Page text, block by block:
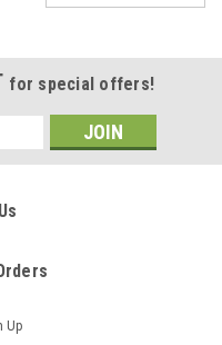
for special offers!
Up